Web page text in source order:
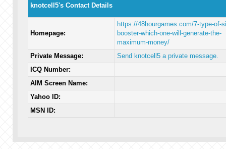
knotcell5's Contact Details
Homepage:
https://48hourgames.com/7-type-of-
booster-which-one-will-generate-the-
maximum-money/
Private Message:
Send knotcell5 a private message.
ICQ Number:
AIM Screen Name:
Yahoo ID:
MSN ID: